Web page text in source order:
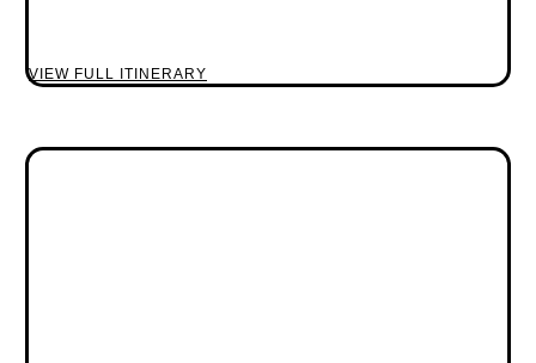
VIEW FULL ITINERARY